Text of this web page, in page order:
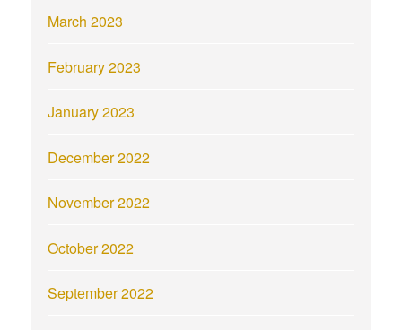
March 2023
February 2023
January 2023
December 2022
November 2022
October 2022
September 2022